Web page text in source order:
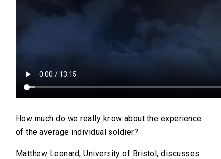
How much do we really know about the experience
of the average individual soldier?
Matthew Leonard, University of Bristol, discusses